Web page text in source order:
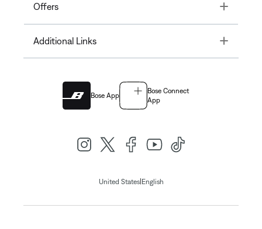
Offers Toggle
Additional Links Toggle
Bose App
Bose Connect
App
United States| English